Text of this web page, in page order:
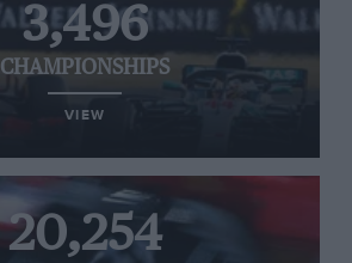
3,496
CHAMPIONSHIPS
VIEW
20,254